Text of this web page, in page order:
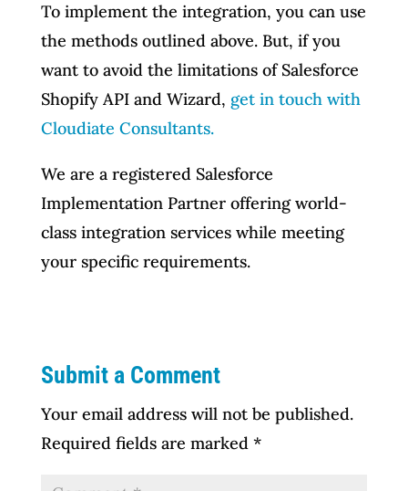
To implement the integration, you can use
the methods outlined above. But, if you
want to avoid the limitations of Salesforce
Shopify API and Wizard, get in touch with
Cloudiate Consultants.
We are a registered Salesforce
Implementation Partner offering world-
class integration services while meeting
your specific requirements.
Submit a Comment
Your email address will not be published.
Required fields are marked *